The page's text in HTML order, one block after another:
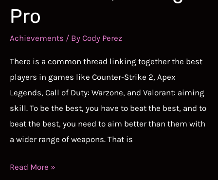
Pro
Achievements / By Cody Perez
There is a common thread linking together the best
players in games like Counter-Strike 2, Apex
Legends, Call of Duty: Warzone, and Valorant: aiming
skill. To be the best, you have to beat the best, and to
beat the best, you need to aim better than them with
a wider range of weapons. That is
Best
Read More »